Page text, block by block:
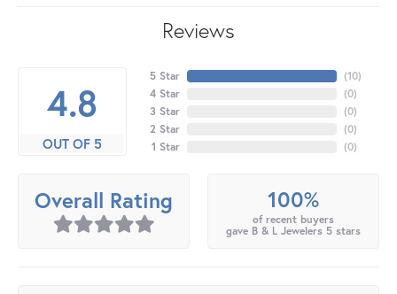
Reviews
4.8
OUT OF 5
5 Star
4 Star
3 Star
2 Star
1 Star
(10)
(0)
(0)
(0)
(0)
Overall Rating 100%
of recent buyers
gave B & L Jewelers 5 stars